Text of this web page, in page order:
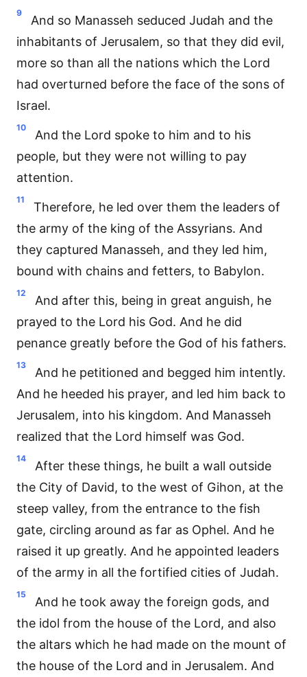
9
And so Manasseh seduced Judah and the
inhabitants of Jerusalem, so that they did evil,
more so than all the nations which the Lord
had overturned before the face of the sons of
Israel.
10
And the Lord spoke to him and to his
people, but they were not willing to pay
attention.
11
Therefore, he led over them the leaders of
the army of the king of the Assyrians. And
they captured Manasseh, and they led him,
bound with chains and fetters, to Babylon.
12
And after this, being in great anguish, he
prayed to the Lord his God. And he did
penance greatly before the God of his fathers.
13
And he petitioned and begged him intently.
And he heeded his prayer, and led him back to
Jerusalem, into his kingdom. And Manasseh
realized that the Lord himself was God.
14
After these things, he built a wall outside
the City of David, to the west of Gihon, at the
steep valley, from the entrance to the fish
gate, circling around as far as Ophel. And he
raised it up greatly. And he appointed leaders
of the army in all the fortified cities of Judah.
15
And he took away the foreign gods, and
the idol from the house of the Lord, and also
the altars which he had made on the mount of
the house of the Lord and in Jerusalem. And